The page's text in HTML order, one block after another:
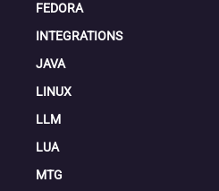
FEDORA
INTEGRATIONS
JAVA
LINUX
LLM
LUA
MTG